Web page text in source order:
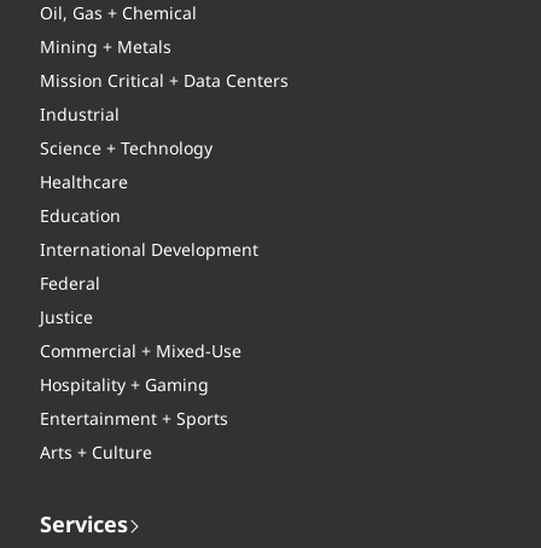
Oil, Gas + Chemical
Mining + Metals
Mission Critical + Data Centers
Industrial
Science + Technology
Healthcare
Education
International Development
Federal
Justice
Commercial + Mixed-Use
Hospitality + Gaming
Entertainment + Sports
Arts + Culture
Services